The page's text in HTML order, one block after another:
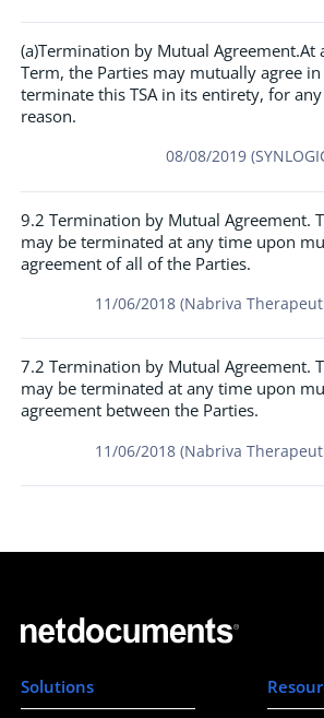
(a)Termination by Mutual
Term, the Parties may mutually agree
terminate this TSA in its entirety, for
reason.
08/08/2019
9.2 Termination by Mutual Agreement.
may be terminated at any time upon
agreement of all of the Parties.
11/06/2018 (Nabriva
7.2 Termination by Mutual Agreement.
may be terminated at any time upon
agreement between the Parties.
11/06/2018 (Nabriva
Solutions